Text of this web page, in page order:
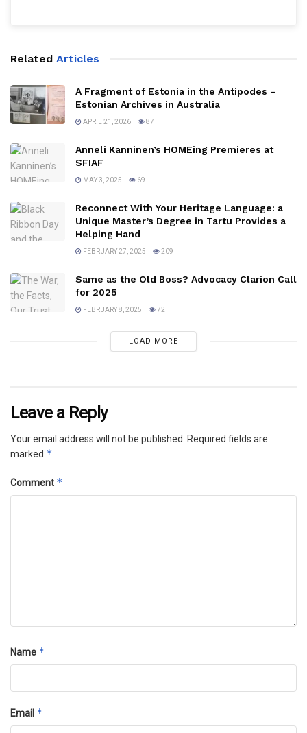
Related Articles
A Fragment of Estonia in the Antipodes –
Estonian Archives in Australia
APRIL 21, 2026 87
Anneli Kanninen’s HOMEing Premieres at
SFIAF
MAY 3, 2025 69
Reconnect With Your Heritage Language: a
Unique Master’s Degree in Tartu Provides a
Helping Hand
FEBRUARY 27, 2025 209
Same as the Old Boss? Advocacy Clarion Call
for 2025
FEBRUARY 8, 2025 72
LOAD MORE
Leave a Reply
Your email address will not be published.
Required fields are
marked *
Comment *
Name *
Email *